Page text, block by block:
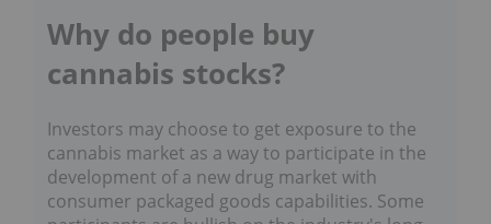
Why do people buy
cannabis stocks?
Investors may choose to get exposure to the
cannabis market as a way to participate in the
development of a new drug market with
consumer packaged goods capabilities. Some